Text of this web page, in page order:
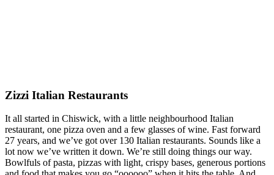
Zizzi Italian Restaurants
It all started in Chiswick, with a little neighbourhood Italian
restaurant, one pizza oven and a few glasses of wine. Fast forward
27 years, and we’ve got over 130 Italian restaurants. Sounds like a
lot now we’ve written it down. We’re still doing things our way.
Bowlfuls of pasta, pizzas with light, crispy bases, generous portions